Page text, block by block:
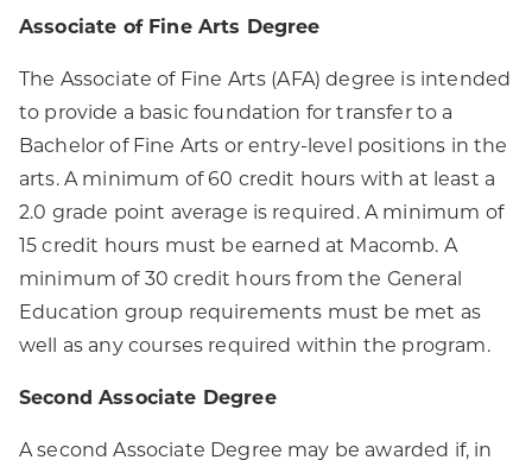
Associate of Fine Arts Degree
The Associate of Fine Arts (AFA) degree is intended
to provide a basic foundation for transfer to a
Bachelor of Fine Arts or entry-level positions in the
arts. A minimum of 60 credit hours with at least a
2.0 grade point average is required. A minimum of
15 credit hours must be earned at Macomb. A
minimum of 30 credit hours from the General
Education group requirements must be met as
well as any courses required within the program.
Second Associate Degree
A second Associate Degree may be awarded if, in